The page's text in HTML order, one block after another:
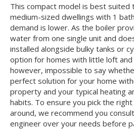
This compact model is best suited
medium-sized dwellings with 1
demand is lower. As the boiler
water from one single unit and
installed alongside bulky tanks or
option for homes with little loft
however, impossible to say
perfect solution for your home
property and your typical heating
habits. To ensure you pick the
around, we recommend you
engineer over your needs before